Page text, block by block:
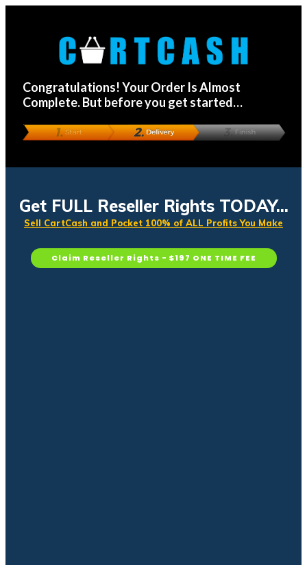
Congratulations! Your Order Is Almost
Complete. But before you get started…
Get FULL Reseller Rights TODAY...
Sell CartCash and Pocket 100% of ALL Profits You Make
Claim Reseller Rights - $197 ONE TIME FEE